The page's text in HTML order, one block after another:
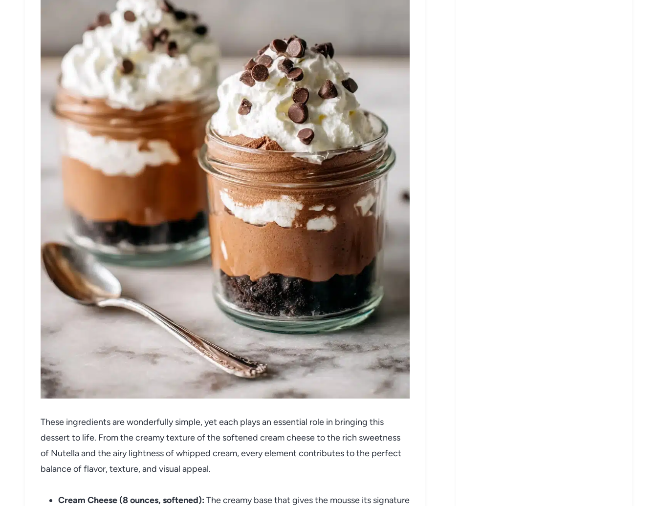
These ingredients are wonderfully simple, yet each plays an essential role in bringing this
dessert to life. From the creamy texture of the softened cream cheese to the rich sweetness
of Nutella and the airy lightness of whipped cream, every element contributes to the perfect
balance of flavor, texture, and visual appeal.
Cream Cheese (8 ounces, softened): The creamy base that gives the mousse its signature